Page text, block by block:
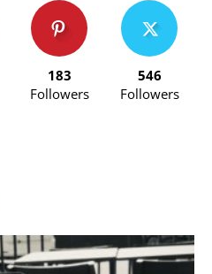
183
Followers
546
Followers